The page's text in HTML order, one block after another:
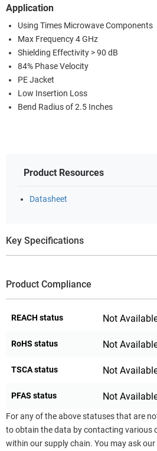
Application
Using Times Microwave Components
Max Frequency 4 GHz
Shielding Effectivity > 90 dB
84% Phase Velocity
PE Jacket
Low Insertion Loss
Bend Radius of 2.5 Inches
Product Resources
Datasheet
Key Specifications
Product Compliance
REACH status Not
RoHS status Not
TSCA status Not
PFAS status Not
For any of the above statuses that are
to obtain the data by contacting various
within our supply chain. You may ask